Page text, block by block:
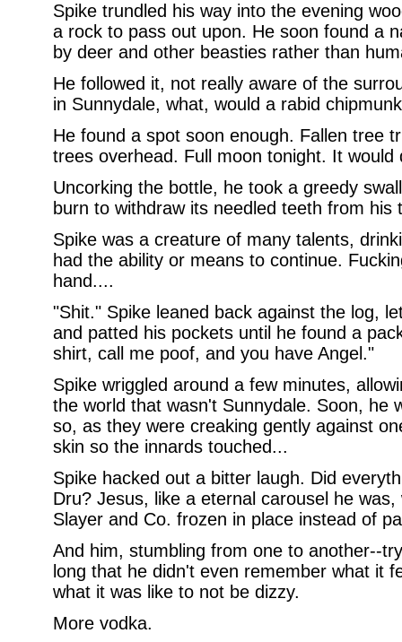
Spike trundled his way into the evening
a rock to pass out upon. He soon found a
by deer and other beasties rather than
He followed it, not really aware of the
in Sunnydale, what, would a rabid
He found a spot soon enough. Fallen tree
trees overhead. Full moon tonight. It would
Uncorking the bottle, he took a greedy
burn to withdraw its needled teeth from his
Spike was a creature of many talents,
had the ability or means to continue.
hand....
"Shit." Spike leaned back against the log,
and patted his pockets until he found a
shirt, call me poof, and you have Angel."
Spike wriggled around a few minutes,
the world that wasn't Sunnydale. Soon, he
so, as they were creaking gently against
skin so the innards touched...
Spike hacked out a bitter laugh. Did
Dru? Jesus, like a eternal carousel he
Slayer and Co. frozen in place instead of
And him, stumbling from one to another--
long that he didn't even remember what it
what it was like to not be dizzy.
More vodka.